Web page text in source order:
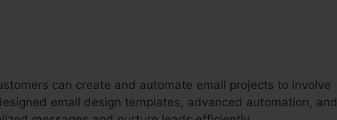
can create and automate email projects to involve
email design templates, advanced automation, and